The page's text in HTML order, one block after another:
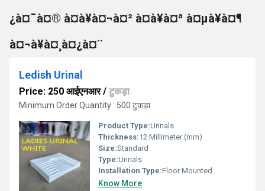
¿à¤¯à¤® à¤à¥à¤¬à¤² à¤à¥à¤ª à¤µà¥à¤¶
à¤¬à¥à¤¸à¤¿à¤¨
Ledish Urinal
Price: 250 आईएनआर/ टुकड़ा
Minimum Order Quantity : 500 टुकड़ा
Product Type:Urinals
Thickness:12 Millimeter (mm)
Size:Standard
Type:Urinals
Installation Type:Floor Mounted
Know More